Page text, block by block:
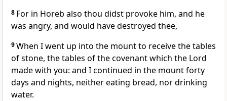
8 For in Horeb also thou didst provoke him, and he
was angry, and would have destroyed thee,
9When I went up into the mount to receive the tables
of stone, the tables of the covenant which the Lord
made with you: and I continued in the mount forty
days and nights, neither eating bread, nor drinking
water.